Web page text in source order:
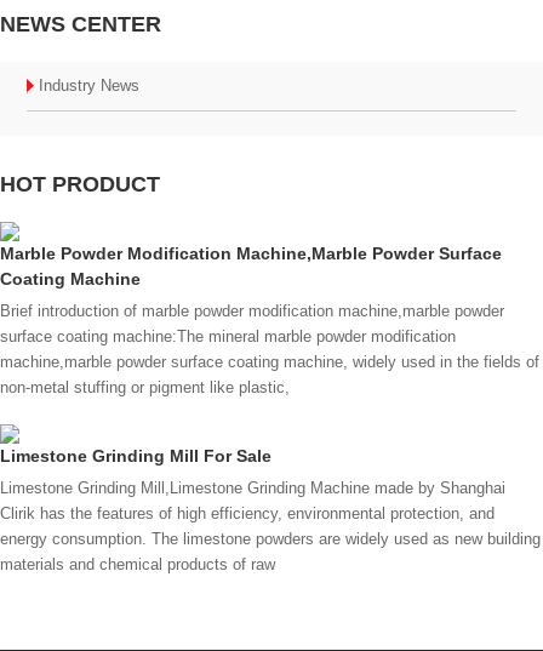
NEWS CENTER
Industry News
HOT PRODUCT
Marble Powder Modification Machine,Marble Powder Surface
Coating Machine
Brief introduction of marble powder modification machine,marble powder
surface coating machine:The mineral marble powder modification
machine,marble powder surface coating machine, widely used in the fields of
non-metal stuffing or pigment like plastic,
Limestone Grinding Mill For Sale
Limestone Grinding Mill,Limestone Grinding Machine made by Shanghai
Clirik has the features of high efficiency, environmental protection, and
energy consumption. The limestone powders are widely used as new building
materials and chemical products of raw